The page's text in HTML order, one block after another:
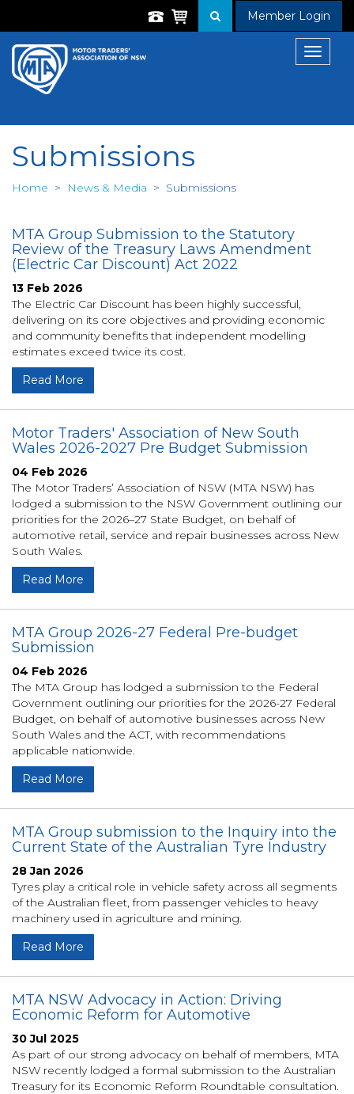
Member Login
Toggle
Submissions
Home > News & Media > Submissions
MTA Group Submission to the Statutory
Review of the Treasury Laws Amendment
(Electric Car Discount) Act 2022
13 Feb 2026
The Electric Car Discount has been highly successful,
delivering on its core objectives and providing economic
and community benefits that independent modelling
estimates exceed twice its cost.
Read More
Motor Traders' Association of New South
Wales 2026-2027 Pre Budget Submission
04 Feb 2026
The Motor Traders’ Association of NSW (MTA NSW) has
lodged a submission to the NSW Government outlining our
priorities for the 2026–27 State Budget, on behalf of
automotive retail, service and repair businesses across New
South Wales.
Read More
MTA Group 2026-27 Federal Pre-budget
Submission
04 Feb 2026
The MTA Group has lodged a submission to the Federal
Government outlining our priorities for the 2026-27 Federal
Budget, on behalf of automotive businesses across New
South Wales and the ACT, with recommendations
applicable nationwide.
Read More
MTA Group submission to the Inquiry into the
Current State of the Australian Tyre Industry
28 Jan 2026
Tyres play a critical role in vehicle safety across all segments
of the Australian fleet, from passenger vehicles to heavy
machinery used in agriculture and mining.
Read More
MTA NSW Advocacy in Action: Driving
Economic Reform for Automotive
30 Jul 2025
As part of our strong advocacy on behalf of members, MTA
NSW recently lodged a formal submission to the Australian
Treasury for its Economic Reform Roundtable consultation.